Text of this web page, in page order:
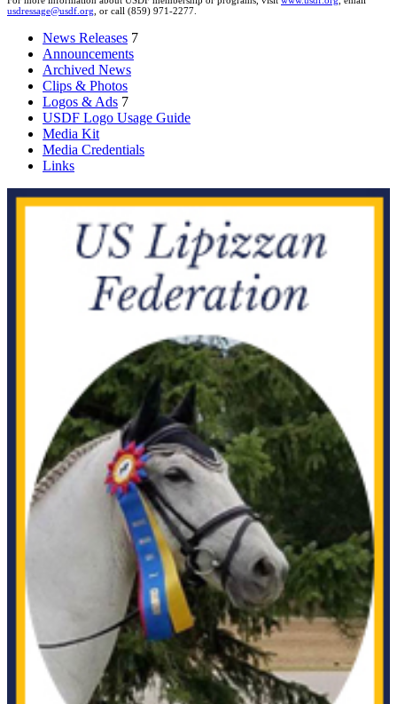
usdressage@usdf.org, or call (859) 971-2277.
News Releases 7
Announcements
Archived News
Clips & Photos
Logos & Ads 7
USDF Logo Usage Guide
Media Kit
Media Credentials
Links